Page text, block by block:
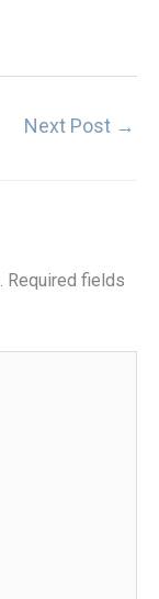
Next Post →
Required fields